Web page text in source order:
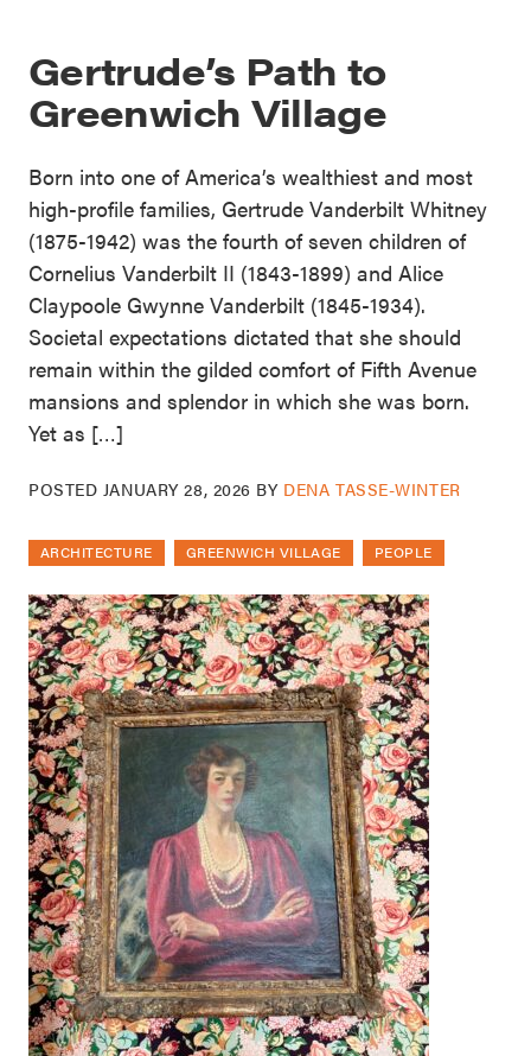
Gertrude’s Path to
Greenwich Village
Born into one of America’s wealthiest and most
high-profile families, Gertrude Vanderbilt Whitney
(1875-1942) was the fourth of seven children of
Cornelius Vanderbilt II (1843-1899) and Alice
Claypoole Gwynne Vanderbilt (1845-1934).
Societal expectations dictated that she should
remain within the gilded comfort of Fifth Avenue
mansions and splendor in which she was born.
Yet as […]
POSTED JANUARY 28, 2026 BY DENA TASSE-WINTER
ARCHITECTURE GREENWICH VILLAGE PEOPLE